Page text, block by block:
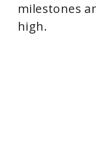
milestones
high.